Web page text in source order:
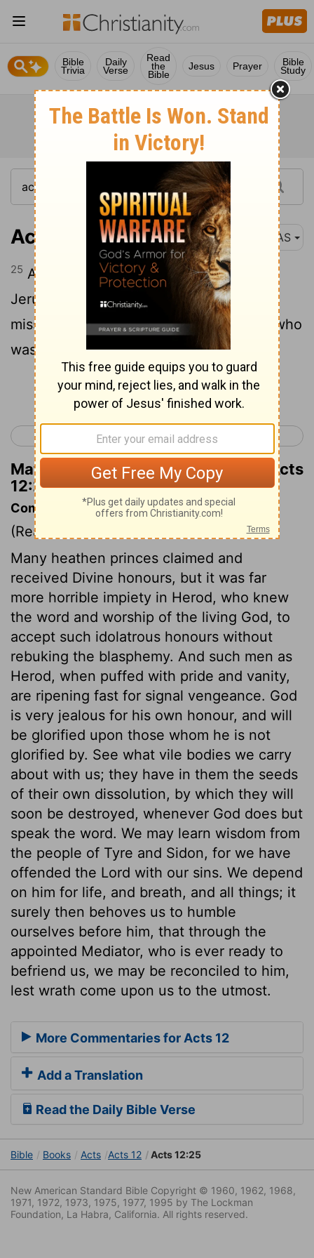
Bible
Trivia
Daily
Verse
Read
the
Bible
Jesus Prayer Bible
Study
Acts 12:25 NAS
25 And Barnabas and Saul returned from
Jerusalem when they had fulfilled their
mission , taking along with them John , who
was also called Mark .
Continue Reading...
< Acts 11 Acts 13 >
Matthew Henry's Commentary on Acts
12:25
Commentary on Acts 12:20-25
(Read
Many heathen princes claimed and
received Divine honours, but it was far
more horrible impiety in Herod, who knew
the word and worship of the living God, to
accept such idolatrous honours without
rebuking the blasphemy. And such men as
Herod, when puffed with pride and vanity,
are ripening fast for signal vengeance. God
is very jealous for his own honour, and will
be glorified upon those whom he is not
glorified by. See what vile bodies we carry
about with us; they have in them the seeds
of their own dissolution, by which they will
soon be destroyed, whenever God does but
speak the word. We may learn wisdom from
the people of Tyre and Sidon, for we have
offended the Lord with our sins. We depend
on him for life, and breath, and all things; it
surely then behoves us to humble
ourselves before him, that through the
appointed Mediator, who is ever ready to
befriend us, we may be reconciled to him,
lest wrath come upon us to the utmost.
More Commentaries for Acts 12
Add a Translation
Read the Daily Bible Verse
Bible Books Acts Acts 12 Acts 12:25
New American Standard Bible Copyright © 1960, 1962, 1968,
1971, 1972, 1973, 1975, 1977, 1995 by The Lockman
Foundation, La Habra, California. All rights reserved.